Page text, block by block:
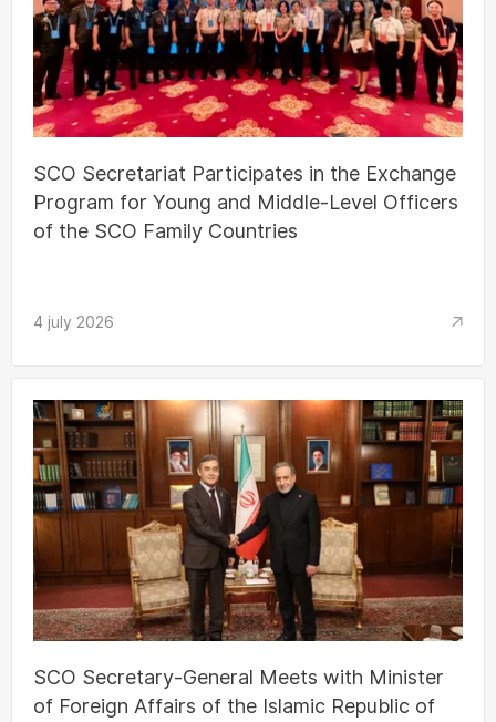
SCO Secretariat Participates in the Exchange
Program for Young and Middle-Level Officers
of the SCO Family Countries
4 july 2026
SCO Secretary-General Meets with Minister
of Foreign Affairs of the Islamic Republic of